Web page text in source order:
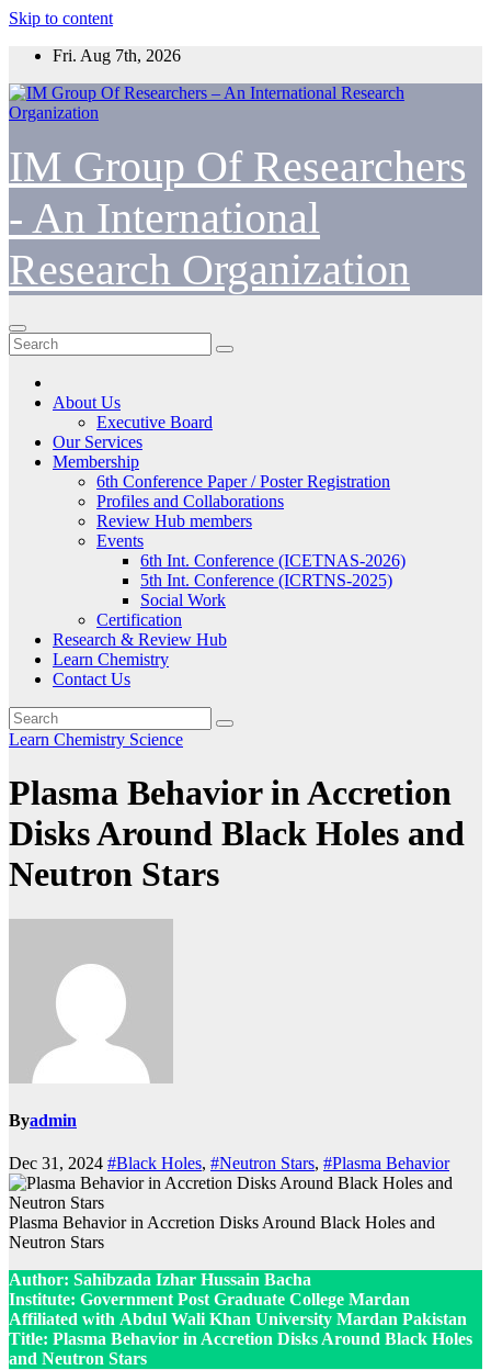
Skip to content
Fri. Aug 7th, 2026
IM Group Of Researchers
- An International
Research Organization
About Us
Executive Board
Our Services
Membership
6th Conference Paper / Poster Registration
Profiles and Collaborations
Review Hub members
Events
6th Int. Conference (ICETNAS-2026)
5th Int. Conference (ICRTNS-2025)
Social Work
Certification
Research & Review Hub
Learn Chemistry
Contact Us
Learn Chemistry Science
Plasma Behavior in Accretion
Disks Around Black Holes and
Neutron Stars
Byadmin
Dec 31, 2024 #Black Holes, #Neutron Stars, #Plasma Behavior
Plasma Behavior in Accretion Disks Around Black Holes and
Neutron Stars
Author: Sahibzada Izhar Hussain Bacha
Institute: Government Post Graduate College Mardan
Affiliated with Abdul Wali Khan University Mardan Pakistan
Title: Plasma Behavior in Accretion Disks Around Black Holes
and Neutron Stars